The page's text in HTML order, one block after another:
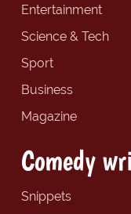
Entertainment
Science & Tech
Sport
Business
Magazine
Comedy
Snippets